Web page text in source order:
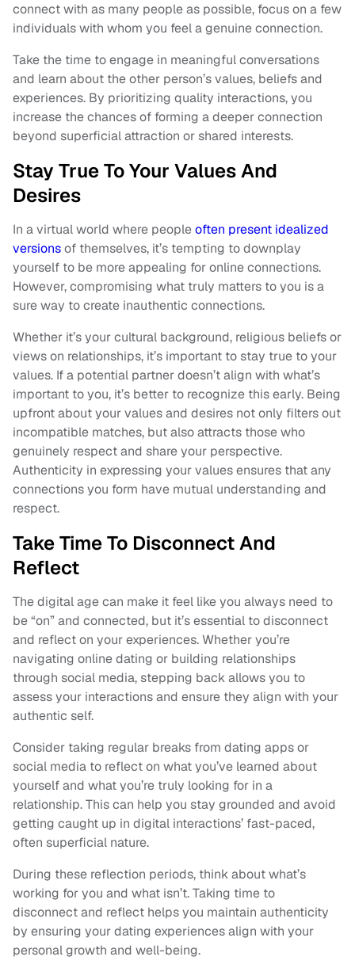
connect with as many people as possible, focus on a few
individuals with whom you feel a genuine connection.
Take the time to engage in meaningful conversations
and learn about the other person’s values, beliefs and
experiences. By prioritizing quality interactions, you
increase the chances of forming a deeper connection
beyond superficial attraction or shared interests.
Stay True To Your Values And
Desires
In a virtual world where peopleoften present idealized
versionsof themselves, it’s tempting to downplay
yourself to be more appealing for online connections.
However, compromising what truly matters to you is a
sure way to create inauthentic connections.
Whether it’s your cultural background, religious beliefs or
views on relationships, it’s important to stay true to your
values. If a potential partner doesn’t align with what’s
important to you, it’s better to recognize this early. Being
upfront about your values and desires not only filters out
incompatible matches, but also attracts those who
genuinely respect and share your perspective.
Authenticity in expressing your values ensures that any
connections you form have mutual understanding and
respect.
Take Time To Disconnect And
Reflect
The digital age can make it feel like you always need to
be “on” and connected, but it’s essential to disconnect
and reflect on your experiences. Whether you’re
navigating online dating or building relationships
through social media, stepping back allows you to
assess your interactions and ensure they align with your
authentic self.
Consider taking regular breaks from dating apps or
social media to reflect on what you’ve learned about
yourself and what you’re truly looking for in a
relationship. This can help you stay grounded and avoid
getting caught up in digital interactions’ fast-paced,
often superficial nature.
During these reflection periods, think about what’s
working for you and what isn’t. Taking time to
disconnect and reflect helps you maintain authenticity
by ensuring your dating experiences align with your
personal growth and well-being.